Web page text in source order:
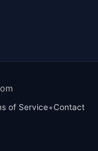
of Service•Contact